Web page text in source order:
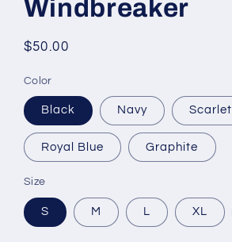
Windbreaker
Regular
$50.00
Color
Black Navy Scarlet
Royal Blue Graphite
Size
S M L XL